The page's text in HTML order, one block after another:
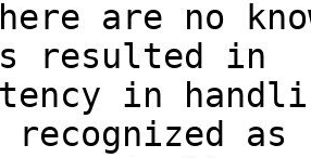
are no
resulted in
in
recognized as